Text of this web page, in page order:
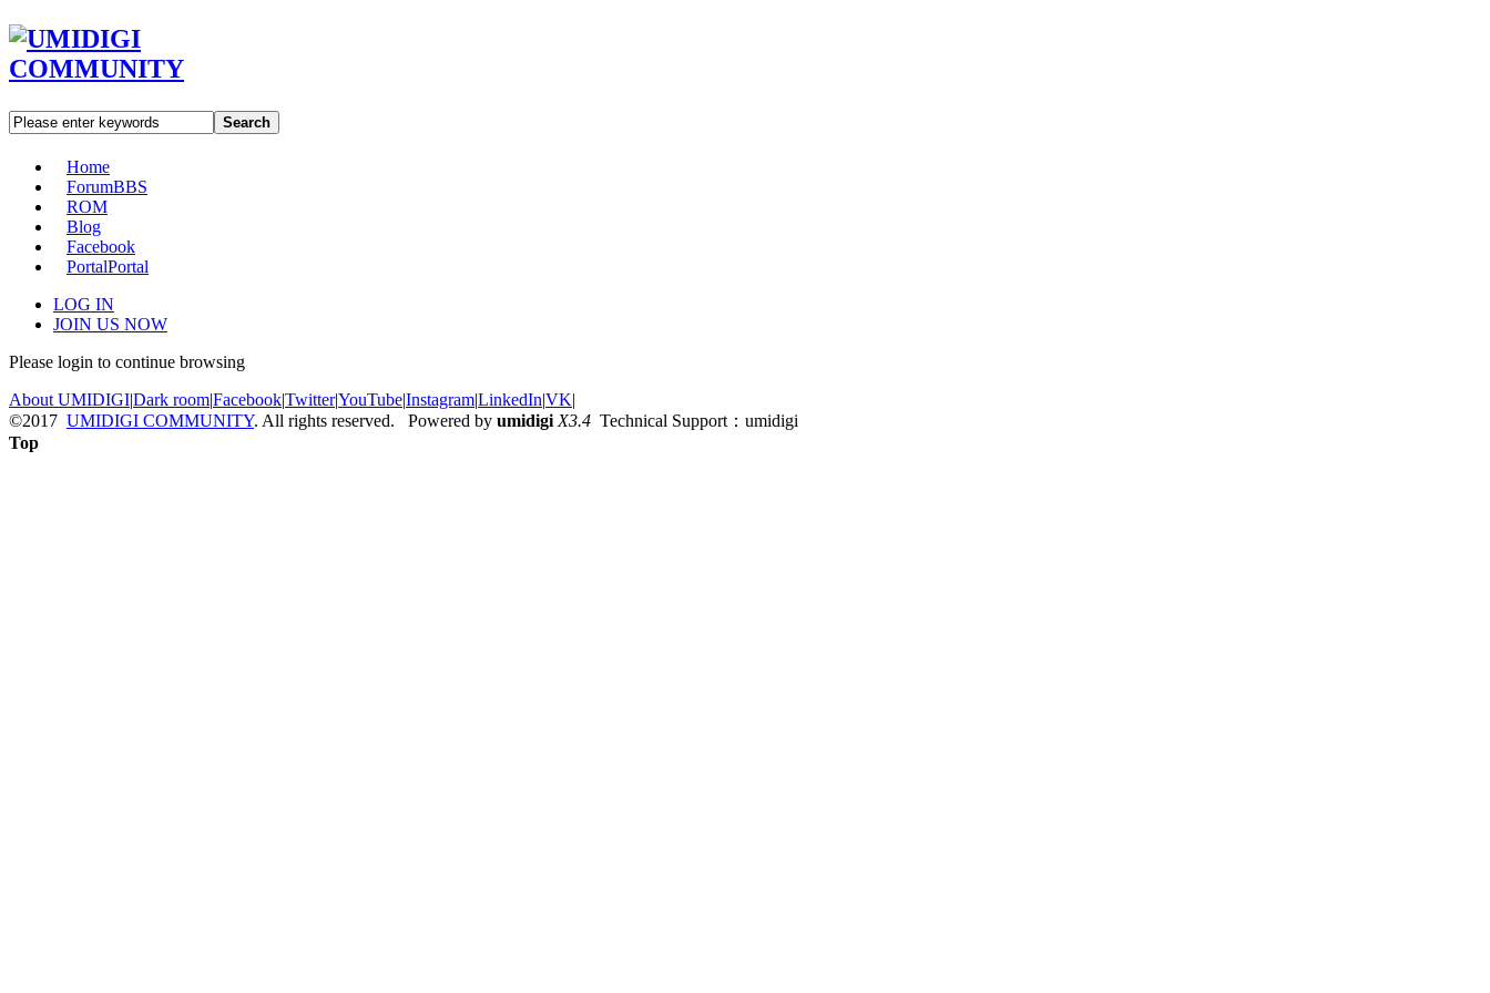
Search
Home
ForumBBS
ROM
Blog
Facebook
PortalPortal
LOG IN
JOIN US NOW
Please login to continue browsing
About UMIDIGI|Dark room|Facebook|Twitter|YouTube|Instagram|LinkedIn|VK|
©2017 UMIDIGI COMMUNITY. All rights reserved. Powered by umidigi X3.4 Technical Support：umidigi
Top